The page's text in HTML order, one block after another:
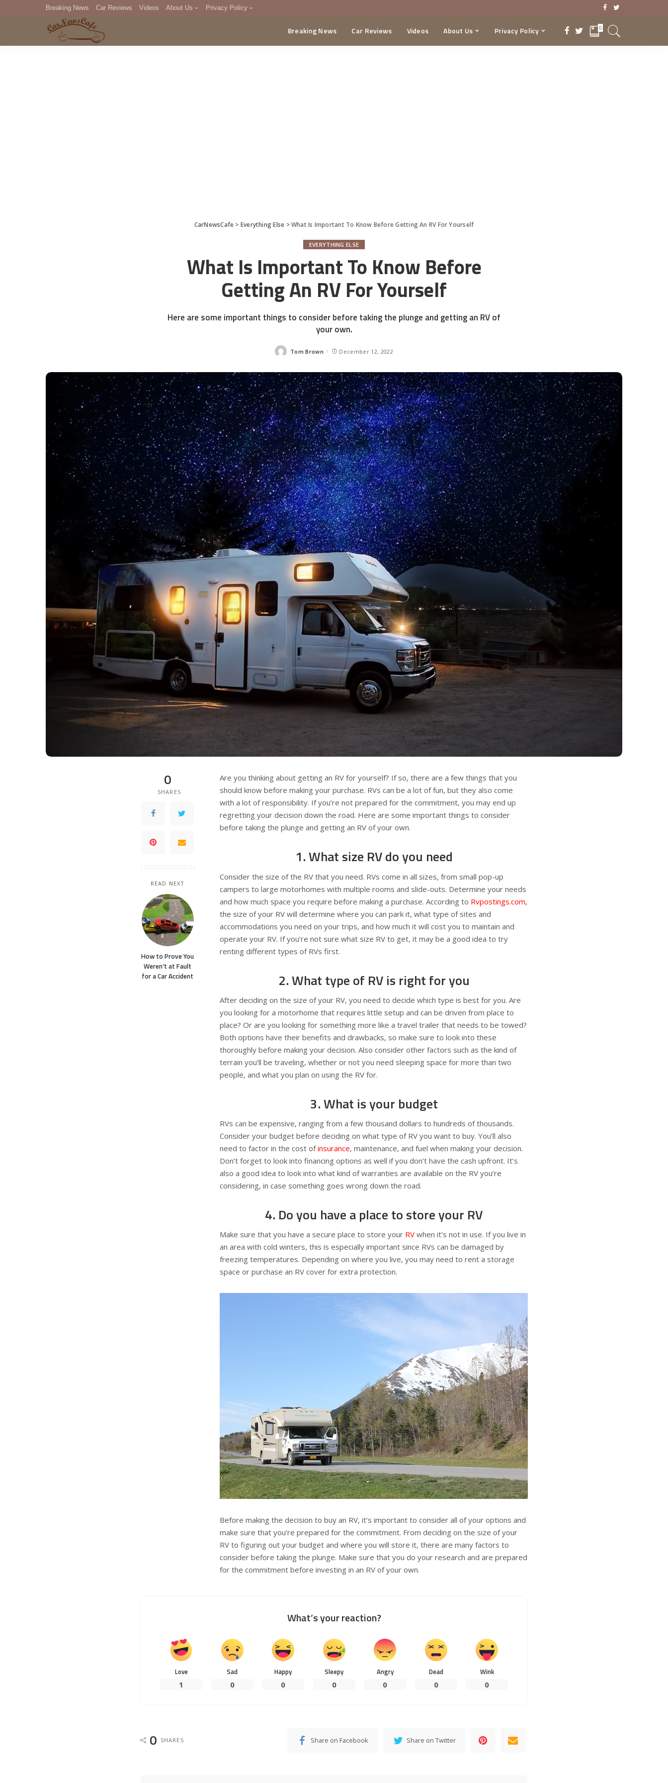
Breaking News Car Reviews Videos About Us Privacy Policy
DMCA
Breaking News Car Reviews Videos About Us Privacy Policy 0
CarNewsCafe > Everything Else >What Is Important To Know Before Getting An RV For Yourself
EVERYTHING ELSE
What Is Important To Know Before
Getting An RV For Yourself
Here are some important things to consider before taking the plunge and getting an RV of
your own.
Posted
Tom Brown December 12, 2022
0
SHARES
READ NEXT
How to Prove You
Weren’t at Fault
for a Car Accident
Are you thinking about getting an RV for yourself? If so, there are a few things that you
should know before making your purchase. RVs can be a lot of fun, but they also come
with a lot of responsibility. If you’re not prepared for the commitment, you may end up
regretting your decision down the road. Here are some important things to consider
before taking the plunge and getting an RV of your own.
1. What size RV do you need
Consider the size of the RV that you need. RVs come in all sizes, from small pop-up
campers to large motorhomes with multiple rooms and slide-outs. Determine your needs
and how much space you require before making a purchase. According to Rvpostings.com,
the size of your RV will determine where you can park it, what type of sites and
accommodations you need on your trips, and how much it will cost you to maintain and
operate your RV. If you’re not sure what size RV to get, it may be a good idea to try
renting different types of RVs first.
2. What type of RV is right for you
After deciding on the size of your RV, you need to decide which type is best for you. Are
you looking for a motorhome that requires little setup and can be driven from place to
place? Or are you looking for something more like a travel trailer that needs to be towed?
Both options have their benefits and drawbacks, so make sure to look into these
thoroughly before making your decision. Also consider other factors such as the kind of
terrain you’ll be traveling, whether or not you need sleeping space for more than two
people, and what you plan on using the RV for.
3. What is your budget
RVs can be expensive, ranging from a few thousand dollars to hundreds of thousands.
Consider your budget before deciding on what type of RV you want to buy. You’ll also
need to factor in the cost ofinsurance, maintenance, and fuel when making your decision.
Don’t forget to look into financing options as well if you don’t have the cash upfront. It’s
also a good idea to look into what kind of warranties are available on the RV you’re
considering, in case something goes wrong down the road.
4. Do you have a place to store your RV
Make sure that you have a secure place to store your RV when it’s not in use. If you live in
an area with cold winters, this is especially important since RVs can be damaged by
freezing temperatures. Depending on where you live, you may need to rent a storage
space or purchase an RV cover for extra protection.
Before making the decision to buy an RV, it’s important to consider all of your options and
make sure that you’re prepared for the commitment. From deciding on the size of your
RV to figuring out your budget and where you will store it, there are many factors to
consider before taking the plunge. Make sure that you do your research and are prepared
for the commitment before investing in an RV of your own.
What’s your reaction?
Love
1
Sad
0
Happy
0
Sleepy
0
Angry
0
Dead
0
Wink
0
0 SHARES Share on Facebook Share on Twitter